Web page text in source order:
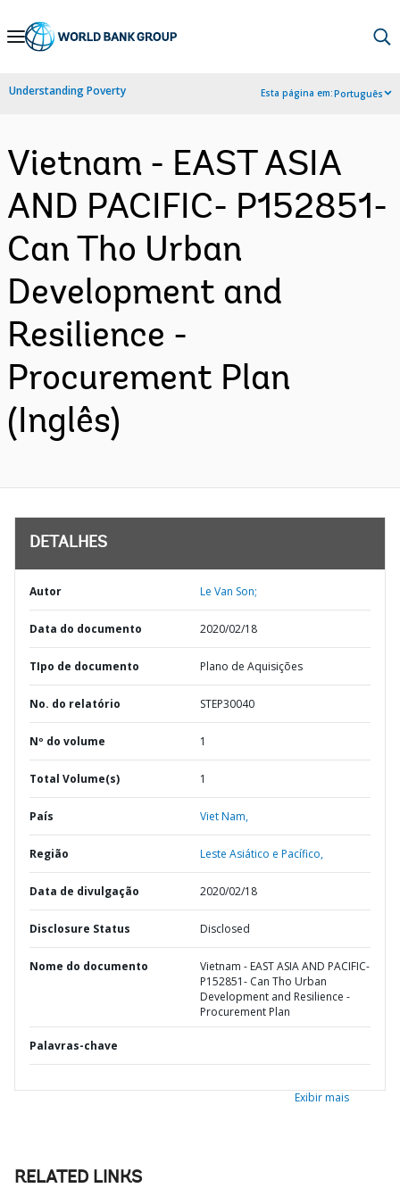
Skip
Navigation
Understanding Poverty Esta página em:Português
Vietnam - EAST ASIA
AND PACIFIC- P152851-
Can Tho Urban
Development and
Resilience -
Procurement Plan
(Inglês)
DETALHES
Autor Le Van Son;
Data do documento 2020/02/18
TIpo de documento Plano de Aquisições
No. do relatório STEP30040
Nº do volume 1
Total Volume(s) 1
País Viet Nam,
Região Leste Asiático e Pacífico,
Data de divulgação 2020/02/18
Disclosure Status Disclosed
Nome do documento
Vietnam - EAST ASIA AND PACIFIC-
P152851- Can Tho Urban
Development and Resilience -
Procurement Plan
Palavras-chave
Exibir mais
RELATED LINKS